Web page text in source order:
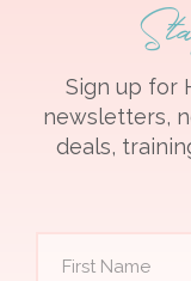
Sign up for
newsletters,
deals,